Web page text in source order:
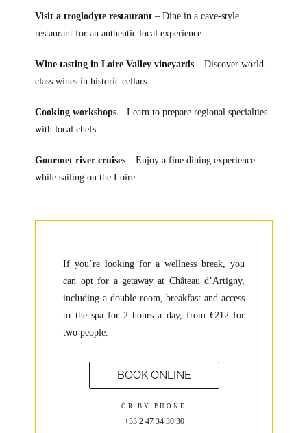
Visit a troglodyte restaurant – Dine in a cave-style
restaurant for an authentic local experience.
Wine tasting in Loire Valley vineyards – Discover world-
class wines in historic cellars.
Cooking workshops – Learn to prepare regional specialties
with local chefs.
Gourmet river cruises – Enjoy a fine dining experience
while sailing on the Loire
If you’re looking for a wellness break, you
can opt for a getaway at Château d’Artigny,
including a double room, breakfast and access
to the spa for 2 hours a day, from €212 for
two people.
BOOK ONLINE
OR BY PHONE
+33 2 47 34 30 30